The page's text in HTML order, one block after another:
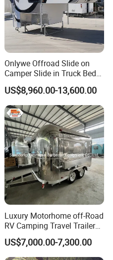
Onlywe Offroad Slide on
Camper Slide in Truck Bed
Camper Truck Campers
US$8,960.00-13,600.00
Luxury Motorhome off-Road
RV Camping Travel Trailer
with Water Tank Toilet
US$7,000.00-7,300.00